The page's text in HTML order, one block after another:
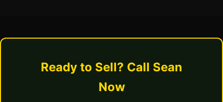
Ready to Sell? Call Sean
Now